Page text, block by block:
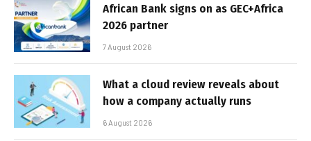
African Bank signs on as GEC+Africa
2026 partner
7 August 2026
What a cloud review reveals about
how a company actually runs
6 August 2026